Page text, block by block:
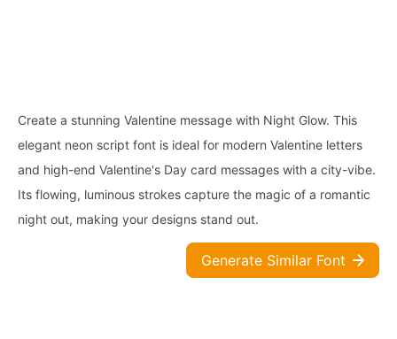
Create a stunning Valentine message with Night Glow. This
elegant neon script font is ideal for modern Valentine letters
and high-end Valentine's Day card messages with a city-vibe.
Its flowing, luminous strokes capture the magic of a romantic
night out, making your designs stand out.
Generate Similar Font